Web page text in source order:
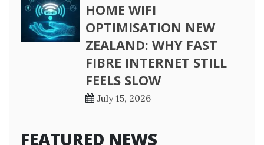
HOME WIFI
OPTIMISATION NEW
ZEALAND: WHY FAST
FIBRE INTERNET STILL
FEELS SLOW
July 15, 2026
FEATURED NEWS